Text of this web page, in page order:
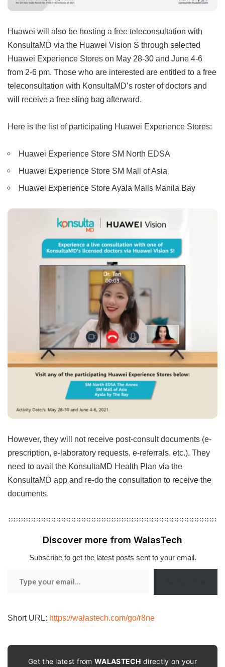
Huawei will also be hosting a free teleconsultation with
KonsultaMD via the Huawei Vision S through selected
Huawei Experience Stores on May 28-30 and June 4-6
from 2-6 pm. Those who are interested are entitled to a free
teleconsultation with KonsultaMD’s roster of doctors and
will receive a free sling bag afterward.
Here is the list of participating Huawei Experience Stores:
Huawei Experience Store SM North EDSA
Huawei Experience Store SM Mall of Asia
Huawei Experience Store Ayala Malls Manila Bay
However, they will not receive post-consult documents (e-
prescription, e-laboratory requests, e-referrals, etc.). They
need to avail the KonsultaMD Health Plan via the
KonsultaMD app and re-do the consultation to receive the
documents.
Discover more from WalasTech
Subscribe to get the latest posts sent to your email.
Short URL: https://walastech.com/go/r8ne
Get the latest fromWALASTECH directly on your